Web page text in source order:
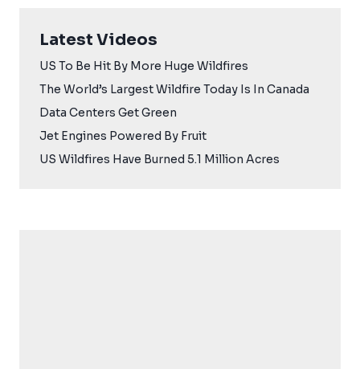
Latest Videos
US To Be Hit By More Huge Wildfires
The World’s Largest Wildfire Today Is In Canada
Data Centers Get Green
Jet Engines Powered By Fruit
US Wildfires Have Burned 5.1 Million Acres